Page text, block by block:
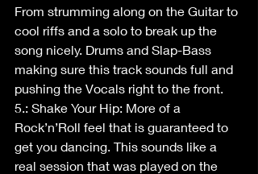
From strumming along on the Guitar to
cool riffs and a solo to break up the
song nicely. Drums and Slap-Bass
making sure this track sounds full and
pushing the Vocals right to the front.
5.: Shake Your Hip: More of a
Rock’n’Roll feel that is guaranteed to
get you dancing. This sounds like a
real session that was played on the